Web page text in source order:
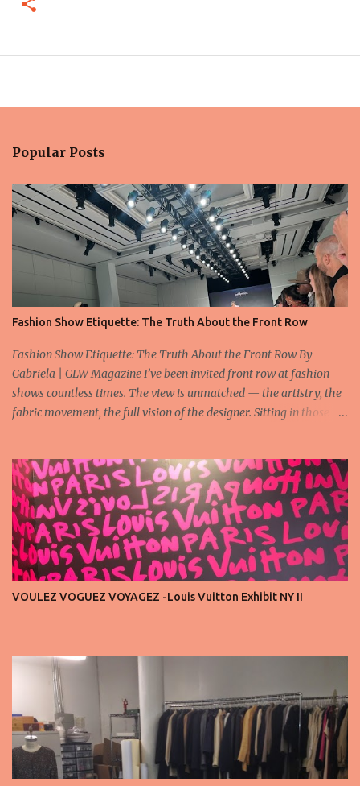
Popular Posts
Fashion Show Etiquette: The Truth About the Front Row
Fashion Show Etiquette: The Truth About the Front Row By
Gabriela | GLW Magazine I’ve been invited front row at fashion
shows countless times. The view is unmatched — the artistry, the
fabric movement, the full vision of the designer. Sitting in those
time again, people in the front row who don’t act with the respect
that the position deserves. Oversized phones blocking cameras,
endless live-streaming, distracted chatter during the show —
these habits take away from the experience. A fashion show is not
a stage for ego. It’s a celebration of art, and the front row is a
privilege, not a playground. That said, let’s not forget an
important truth: every row matters. The second, the third, even
the standing room — each seat carries energy, eyes, and
VOULEZ VOGUEZ VOYAGEZ -Louis Vuitton Exhibit NY II